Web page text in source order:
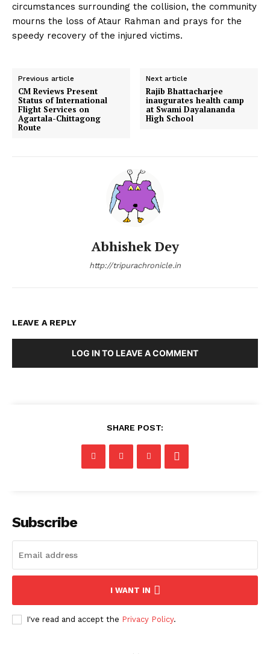
circumstances surrounding the collision, the community
mourns the loss of Ataur Rahman and prays for the
speedy recovery of the injured victims.
Previous article
CM Reviews Present
Status of International
Flight Services on
Agartala-Chittagong
Route
Next article
Rajib Bhattacharjee
inaugurates health camp
at Swami Dayalananda
High School
Abhishek Dey
http://tripurachronicle.in
LEAVE A REPLY
LOG IN TO LEAVE A COMMENT
SHARE POST:
Subscribe
I WANT IN
I've read and accept the Privacy Policy.